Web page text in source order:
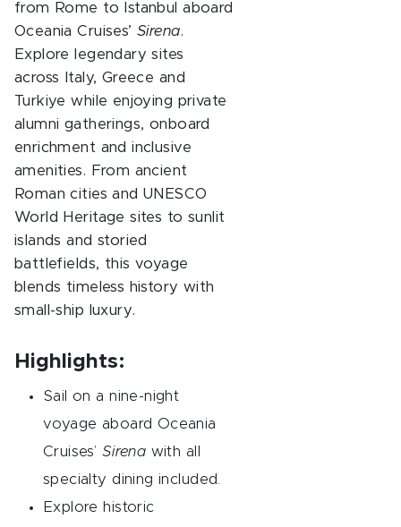
from Rome to Istanbul aboard
Oceania Cruises’Sirena.
Explore legendary sites
across Italy, Greece and
Turkiye while enjoying private
alumni gatherings, onboard
enrichment and inclusive
amenities. From ancient
Roman cities and UNESCO
World Heritage sites to sunlit
islands and storied
battlefields, this voyage
blends timeless history with
small-ship luxury.
Highlights:
Sail on a nine-night
voyage aboard Oceania
Cruises’ Sirena with all
specialty dining included.
Explore historic